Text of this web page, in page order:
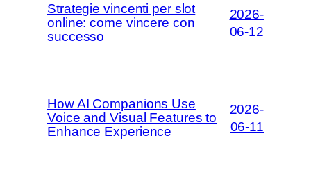
Strategie vincenti per slot
online: come vincere con
successo
2026-
06-12
How AI Companions Use
Voice and Visual Features to
Enhance Experience
2026-
06-11